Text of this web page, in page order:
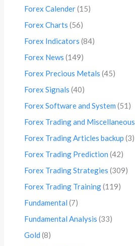
Forex Calender(15)
Forex Charts (56)
Forex Indicators (84)
Forex News (149)
Forex Precious Metals (45)
Forex Signals (40)
Forex Software and System (51)
Forex Trading and Miscellaneous
Forex Trading Articles backup (3)
Forex Trading Prediction (42)
Forex Trading Strategies (309)
Forex Trading Training(119)
Fundamental (7)
Fundamental Analysis (33)
Gold (8)